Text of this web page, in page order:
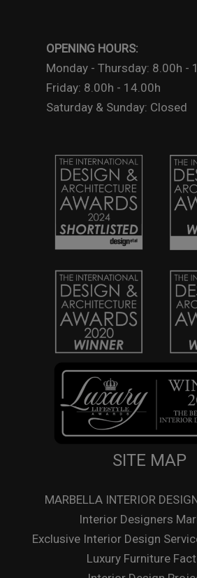
OPENING HOURS:
Monday - Thursday: 8.00h -
Friday: 8.00h - 14.00h
Saturday & Sunday: Closed
SITE MAP
MARBELLA INTERIOR
Interior Designers
Exclusive Interior Design
Luxury Furniture